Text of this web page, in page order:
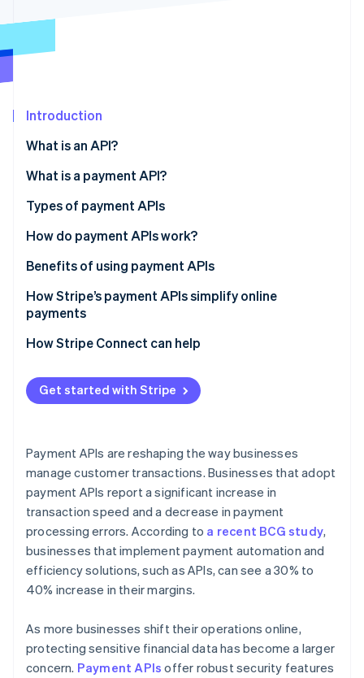
Fraud prevention
Climate
Identity
Online identity verification
Stripe Sessions 2026
Watch now
Introduction
What is an API?
What is a payment API?
Types of payment APIs
How do payment APIs work?
Additional features and capabilities of payment
Benefits of using payment APIs
How Stripe’s payment APIs simplify online
payments
How Stripe Connect can help
Get started with Stripe
Payment APIs are reshaping the way businesses
manage customer transactions. Businesses that adopt
payment APIs report a significant increase in
transaction speed and a decrease in payment
processing errors. According to a recent BCG study,
businesses that implement payment automation and
efficiency solutions, such as APIs, can see a 30% to
40% increase in their margins.
As more businesses shift their operations online,
protecting sensitive financial data has become a larger
concern. Payment APIs offer robust security features